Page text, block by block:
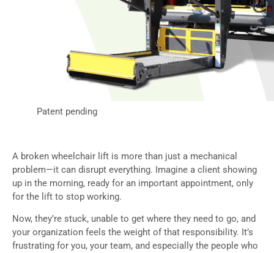
Patent pending
A broken wheelchair lift is more than just a mechanical
problem—it can disrupt everything. Imagine a client showing
up in the morning, ready for an important appointment, only
for the lift to stop working.
Now, they’re stuck, unable to get where they need to go, and
your organization feels the weight of that responsibility. It’s
frustrating for you, your team, and especially the people who